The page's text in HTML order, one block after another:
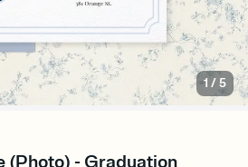
1 /5
(Photo) - Graduation